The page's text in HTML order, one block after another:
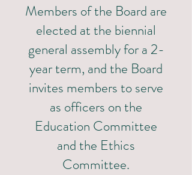
Members of the Board are
elected at the biennial
general assembly for a 2-
year term, and the Board
invites members to serve
as officers on the
Education Committee
and the Ethics
Committee.